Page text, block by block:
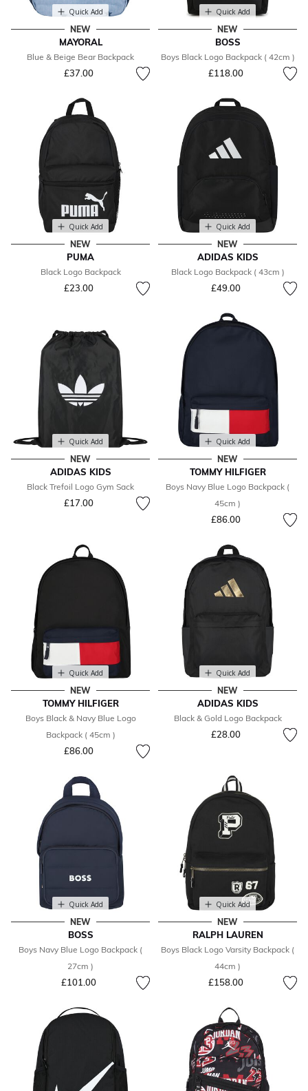
Quick Add
NEW
MAYORAL
Blue & Beige Bear Backpack
£37.00
Quick Add
NEW
BOSS
Boys Black Logo Backpack ( 42cm )
£118.00
Quick Add
NEW
PUMA
Black Logo Backpack
£23.00
Quick Add
NEW
ADIDAS KIDS
Black Logo Backpack ( 43cm )
£49.00
Quick Add
NEW
ADIDAS KIDS
Black Trefoil Logo Gym Sack
£17.00
Quick Add
NEW
TOMMY HILFIGER
Boys Navy Blue Logo Backpack (
45cm )
£86.00
Quick Add
NEW
TOMMY HILFIGER
Boys Black & Navy Blue Logo
Backpack ( 45cm )
£86.00
Quick Add
NEW
ADIDAS KIDS
Black & Gold Logo Backpack
£28.00
Quick Add
NEW
BOSS
Boys Navy Blue Logo Backpack (
27cm )
£101.00
Quick Add
NEW
RALPH LAUREN
Boys Black Logo Varsity Backpack (
44cm )
£158.00